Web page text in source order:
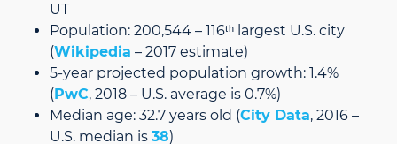
UT
Population: 200,544 – 116ᵗʰ largest U.S. city
(Wikipedia – 2017 estimate)
5-year projected population growth: 1.4%
( PwC, 2018 – U.S. average is 0.7%)
Median age: 32.7 years old (City Data, 2016 –
U.S. median is 38)